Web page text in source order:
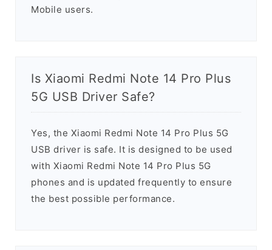
Mobile users.
Is Xiaomi Redmi Note 14 Pro Plus
5G USB Driver Safe?
Yes, the Xiaomi Redmi Note 14 Pro Plus 5G
USB driver is safe. It is designed to be used
with Xiaomi Redmi Note 14 Pro Plus 5G
phones and is updated frequently to ensure
the best possible performance.